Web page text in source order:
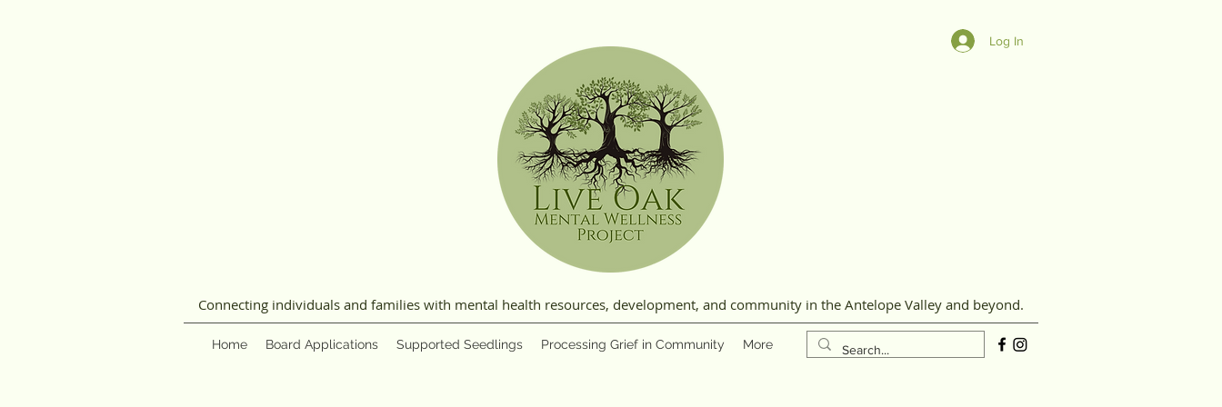
Log In
Connecting individuals and families with mental health resources, development, and community in the Antelope Valley and beyond.
Home Board Applications Supported Seedlings Processing Grief in Community More